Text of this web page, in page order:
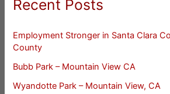
Recent Posts
Employment Stronger in Santa Clara
County
Bubb Park – Mountain View CA
Wyandotte Park – Mountain View, CA